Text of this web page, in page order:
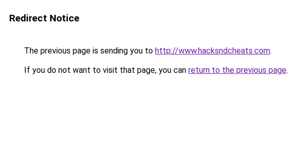
Redirect Notice
The previous page is sending you to http://www.hacksndcheats.com.
If you do not want to visit that page, you can return to the previous page.